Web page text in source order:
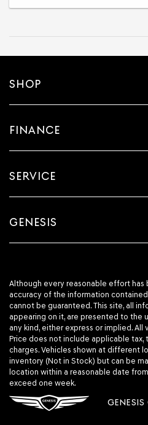
SHOP
FINANCE
SERVICE
GENESIS
Although every reasonable effort has
accuracy of the information
cannot be guaranteed. This site, all
appearing on it, are presented to the
any kind, either express or implied.
Price does not include applicable tax,
charges. Vehicles shown at different
inventory (Not in Stock) but can be
location within a reasonable date
exceed one week.
GENESIS